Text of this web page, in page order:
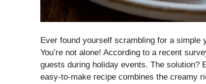
Ever found yourself scrambling for a simple
You’re not alone! According to a recent
guests during holiday events. The solution?
easy-to-make recipe combines the creamy